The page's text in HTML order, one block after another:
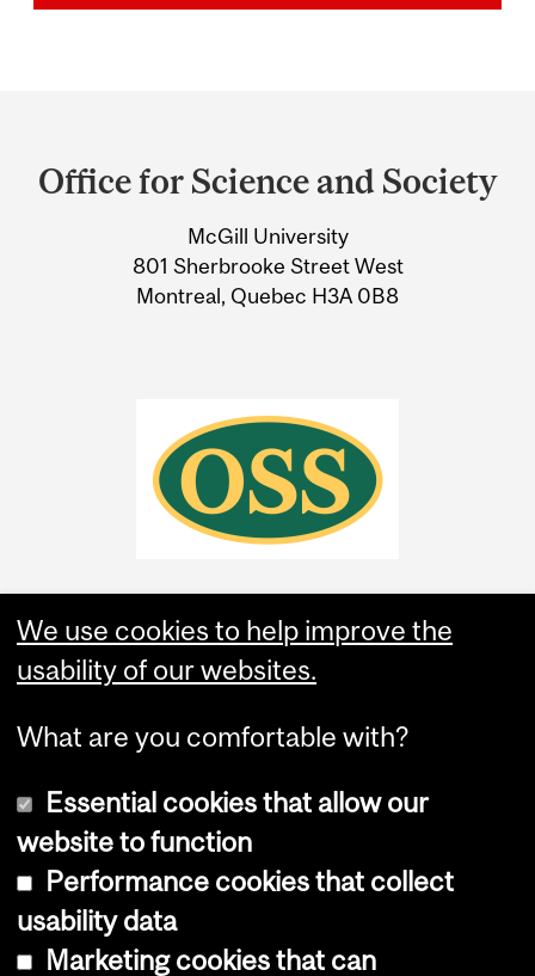
and
Information
Office for Science and Society
McGill University
801 Sherbrooke Street West
Montreal, Quebec H3A 0B8
Copyright © 2026 McGill University
Cookie notice
We use cookies to help improve the
usability of our websites.
What are you comfortable with?
Essential cookies that allow our
website to function
Performance cookies that collect
usability data
Marketing cookies that can